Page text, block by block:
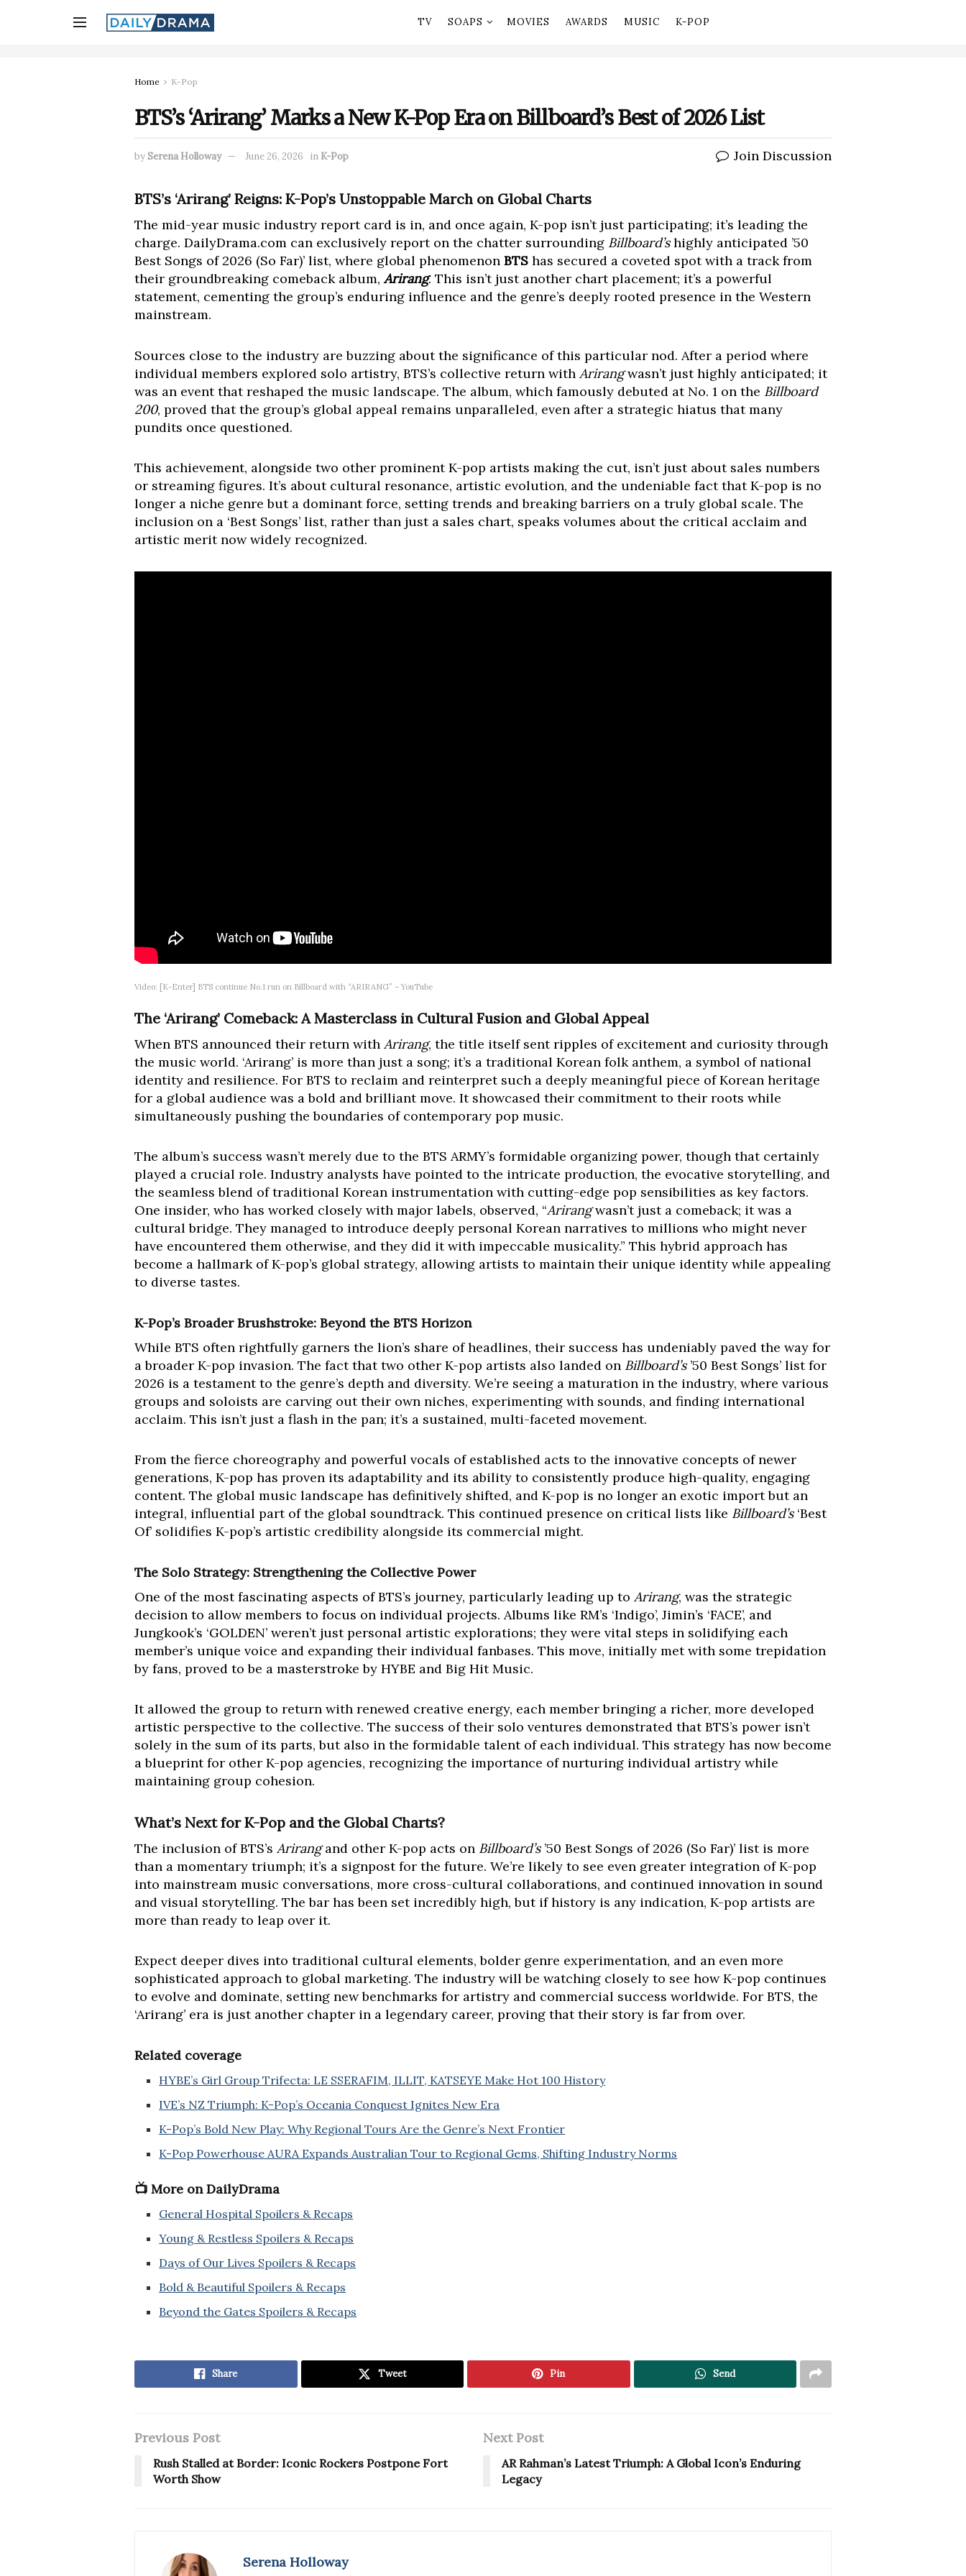
TV SOAPS MOVIES AWARDS MUSIC K-POP
Home K-Pop
BTS’s ‘Arirang’ Marks a New K-Pop Era on Billboard’s Best of 2026 List
bySerena Holloway June 26, 2026 in K-Pop Join Discussion
BTS’s ‘Arirang’ Reigns: K-Pop’s Unstoppable March on Global Charts
The mid-year music industry report card is in, and once again, K-pop isn’t just participating; it’s leading the
charge. DailyDrama.com can exclusively report on the chatter surrounding Billboard’shighly anticipated ’50
Best Songs of 2026 (So Far)’ list, where global phenomenon BTS has secured a coveted spot with a track from
their groundbreaking comeback album, Arirang. This isn’t just another chart placement; it’s a powerful
statement, cementing the group’s enduring influence and the genre’s deeply rooted presence in the Western
mainstream.
Sources close to the industry are buzzing about the significance of this particular nod. After a period where
individual members explored solo artistry, BTS’s collective return with Arirangwasn’t just highly anticipated; it
was an event that reshaped the music landscape. The album, which famously debuted at No. 1 on the Billboard
200, proved that the group’s global appeal remains unparalleled, even after a strategic hiatus that many
pundits once questioned.
This achievement, alongside two other prominent K-pop artists making the cut, isn’t just about sales numbers
or streaming figures. It’s about cultural resonance, artistic evolution, and the undeniable fact that K-pop is no
longer a niche genre but a dominant force, setting trends and breaking barriers on a truly global scale. The
inclusion on a ‘Best Songs’ list, rather than just a sales chart, speaks volumes about the critical acclaim and
artistic merit now widely recognized.
Video: [K-Enter] BTS continue No.1 run on Billboard with “ARIRANG” – YouTube
The ‘Arirang’ Comeback: A Masterclass in Cultural Fusion and Global Appeal
When BTS announced their return with Arirang, the title itself sent ripples of excitement and curiosity through
the music world. ‘Arirang’ is more than just a song; it’s a traditional Korean folk anthem, a symbol of national
identity and resilience. For BTS to reclaim and reinterpret such a deeply meaningful piece of Korean heritage
for a global audience was a bold and brilliant move. It showcased their commitment to their roots while
simultaneously pushing the boundaries of contemporary pop music.
The album’s success wasn’t merely due to the BTS ARMY’s formidable organizing power, though that certainly
played a crucial role. Industry analysts have pointed to the intricate production, the evocative storytelling, and
the seamless blend of traditional Korean instrumentation with cutting-edge pop sensibilities as key factors.
One insider, who has worked closely with major labels, observed, “Arirangwasn’t just a comeback; it was a
cultural bridge. They managed to introduce deeply personal Korean narratives to millions who might never
have encountered them otherwise, and they did it with impeccable musicality.” This hybrid approach has
become a hallmark of K-pop’s global strategy, allowing artists to maintain their unique identity while appealing
to diverse tastes.
K-Pop’s Broader Brushstroke: Beyond the BTS Horizon
While BTS often rightfully garners the lion’s share of headlines, their success has undeniably paved the way for
a broader K-pop invasion. The fact that two other K-pop artists also landed on Billboard’s’50 Best Songs’ list for
2026 is a testament to the genre’s depth and diversity. We’re seeing a maturation in the industry, where various
groups and soloists are carving out their own niches, experimenting with sounds, and finding international
acclaim. This isn’t just a flash in the pan; it’s a sustained, multi-faceted movement.
From the fierce choreography and powerful vocals of established acts to the innovative concepts of newer
generations, K-pop has proven its adaptability and its ability to consistently produce high-quality, engaging
content. The global music landscape has definitively shifted, and K-pop is no longer an exotic import but an
integral, influential part of the global soundtrack. This continued presence on critical lists like Billboard’s‘Best
Of’ solidifies K-pop’s artistic credibility alongside its commercial might.
The Solo Strategy: Strengthening the Collective Power
One of the most fascinating aspects of BTS’s journey, particularly leading up to Arirang, was the strategic
decision to allow members to focus on individual projects. Albums like RM’s ‘Indigo’, Jimin’s ‘FACE’, and
Jungkook’s ‘GOLDEN’ weren’t just personal artistic explorations; they were vital steps in solidifying each
member’s unique voice and expanding their individual fanbases. This move, initially met with some trepidation
by fans, proved to be a masterstroke by HYBE and Big Hit Music.
It allowed the group to return with renewed creative energy, each member bringing a richer, more developed
artistic perspective to the collective. The success of their solo ventures demonstrated that BTS’s power isn’t
solely in the sum of its parts, but also in the formidable talent of each individual. This strategy has now become
a blueprint for other K-pop agencies, recognizing the importance of nurturing individual artistry while
maintaining group cohesion.
What’s Next for K-Pop and the Global Charts?
The inclusion of BTS’s Arirangand other K-pop acts on Billboard’s’50 Best Songs of 2026 (So Far)’ list is more
than a momentary triumph; it’s a signpost for the future. We’re likely to see even greater integration of K-pop
into mainstream music conversations, more cross-cultural collaborations, and continued innovation in sound
and visual storytelling. The bar has been set incredibly high, but if history is any indication, K-pop artists are
more than ready to leap over it.
Expect deeper dives into traditional cultural elements, bolder genre experimentation, and an even more
sophisticated approach to global marketing. The industry will be watching closely to see how K-pop continues
to evolve and dominate, setting new benchmarks for artistry and commercial success worldwide. For BTS, the
‘Arirang’ era is just another chapter in a legendary career, proving that their story is far from over.
Related coverage
HYBE’s Girl Group Trifecta: LE SSERAFIM, ILLIT, KATSEYE Make Hot 100 History
IVE’s NZ Triumph: K-Pop’s Oceania Conquest Ignites New Era
K-Pop’s Bold New Play: Why Regional Tours Are the Genre’s Next Frontier
K-Pop Powerhouse AURA Expands Australian Tour to Regional Gems, Shifting Industry Norms
📺 More on DailyDrama
General Hospital Spoilers & Recaps
Young & Restless Spoilers & Recaps
Days of Our Lives Spoilers & Recaps
Bold & Beautiful Spoilers & Recaps
Beyond the Gates Spoilers & Recaps
Share Tweet Pin Send
Previous Post
Rush Stalled at Border: Iconic Rockers Postpone Fort
Worth Show
Next Post
AR Rahman’s Latest Triumph: A Global Icon’s Enduring
Legacy
Serena Holloway